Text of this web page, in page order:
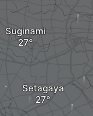
Setagaya
Suginami